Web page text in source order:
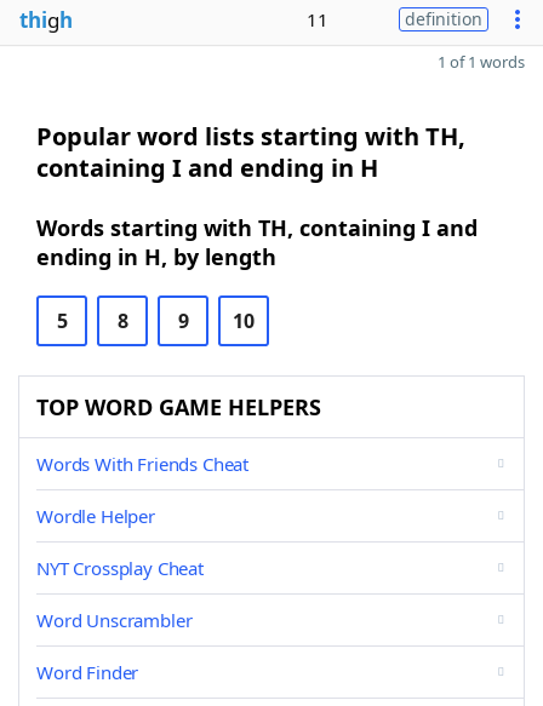
thigh 11 definition
1 of 1 words
Popular word lists starting with TH,
containing I and ending in H
Words starting with TH, containing I and
ending in H, by length
5 8 9 10
TOP WORD GAME HELPERS
Words With Friends Cheat
Wordle Helper
NYT Crossplay Cheat
Word Unscrambler
Word Finder